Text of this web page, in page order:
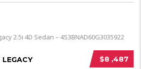
$8 ,487
LEGACY